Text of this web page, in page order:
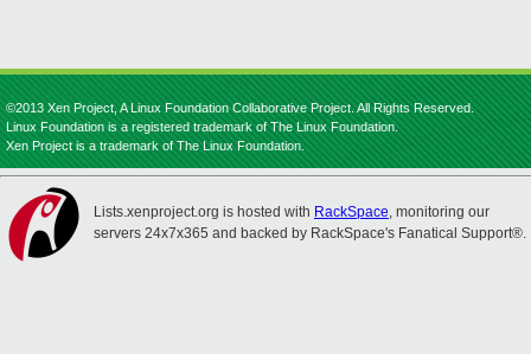
©2013 Xen Project, A Linux Foundation Collaborative Project. All Rights Reserved.
Linux Foundation is a registered trademark of The Linux Foundation.
Xen Project is a trademark of The Linux Foundation.
Lists.xenproject.org is hosted with RackSpace, monitoring our
servers 24x7x365 and backed by RackSpace's Fanatical Support®.